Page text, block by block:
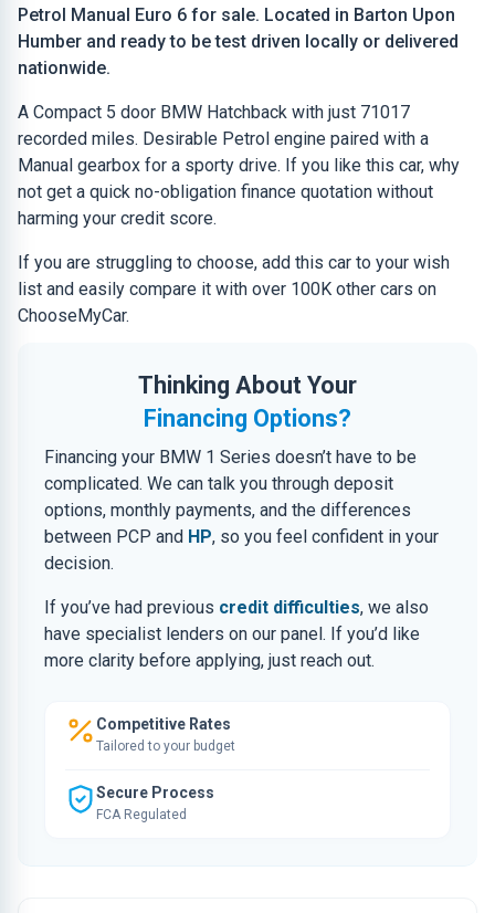
Petrol Manual Euro 6 for sale. Located in Barton Upon
Humber and ready to be test driven locally or delivered
nationwide.
A Compact 5 door BMW Hatchback with just 71017
recorded miles. Desirable Petrol engine paired with a
Manual gearbox for a sporty drive. If you like this car, why
not get a quick no-obligation finance quotation without
harming your credit score.
If you are struggling to choose, add this car to your wish
list and easily compare it with over 100K other cars on
ChooseMyCar.
Thinking About Your
Financing Options?
Financing your BMW 1 Series doesn’t have to be
complicated. We can talk you through deposit
options, monthly payments, and the differences
between PCP and HP, so you feel confident in your
decision.
If you’ve had previous credit difficulties, we also
have specialist lenders on our panel. If you’d like
more clarity before applying, just reach out.
Competitive Rates
Tailored to your budget
Secure Process
FCA Regulated